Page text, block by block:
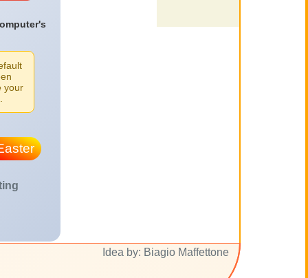
your
Idea by: Biagio Maffettone